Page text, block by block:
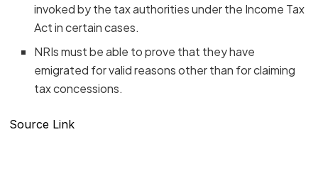
invoked by the tax authorities under the Income Tax
Act in certain cases.
NRIs must be able to prove that they have
emigrated for valid reasons other than for claiming
tax concessions.
Source Link